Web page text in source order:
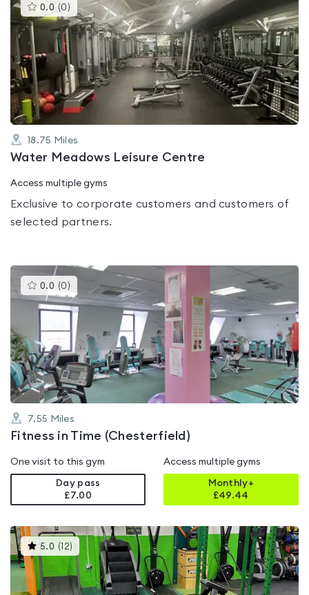
0.0 (0 )This
gyms
is
rated
0.0
out
of
5
18.75 Miles
Water Meadows Leisure Centre
Access multiple gyms
Exclusive to corporate customers and customers of
selected partners.
0.0 (0 )This
gyms
is
rated
0.0
out
of
5
7.55 Miles
Fitness in Time (Chesterfield)
One visit to this gym
Day pass
£7.00
Access multiple gyms
Monthly+
£49.44
5.0 ( 12) This
gyms
is
rated
5.0
out